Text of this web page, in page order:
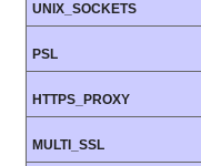
UNIX_SOCKETS
PSL
HTTPS_PROXY
MULTI_SSL